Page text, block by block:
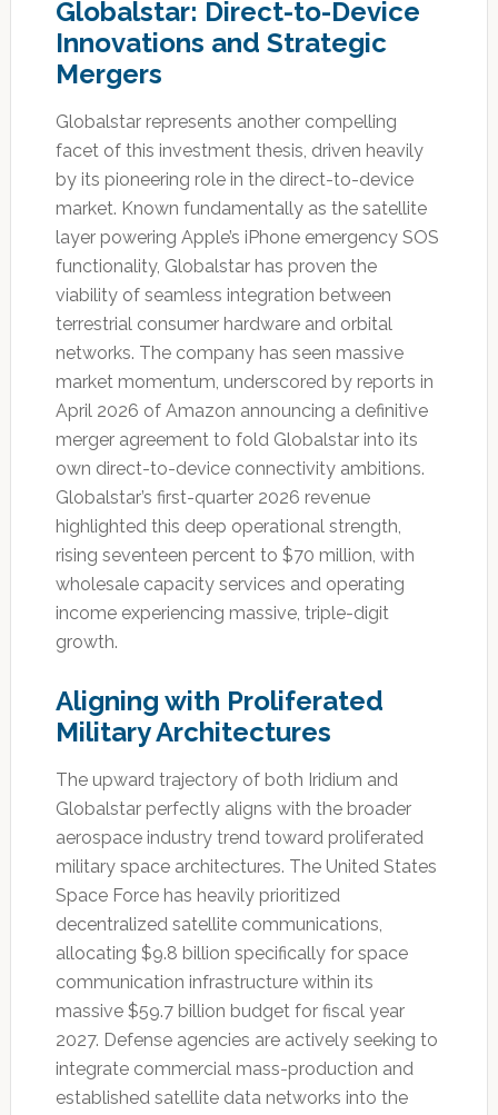
Globalstar: Direct-to-Device
Innovations and Strategic
Mergers
Globalstar represents another compelling
facet of this investment thesis, driven heavily
by its pioneering role in the direct-to-device
market. Known fundamentally as the satellite
layer powering Apple’s iPhone emergency SOS
functionality, Globalstar has proven the
viability of seamless integration between
terrestrial consumer hardware and orbital
networks. The company has seen massive
market momentum, underscored by reports in
April 2026 of Amazon announcing a definitive
merger agreement to fold Globalstar into its
own direct-to-device connectivity ambitions.
Globalstar’s first-quarter 2026 revenue
highlighted this deep operational strength,
rising seventeen percent to $70 million, with
wholesale capacity services and operating
income experiencing massive, triple-digit
growth.
Aligning with Proliferated
Military Architectures
The upward trajectory of both Iridium and
Globalstar perfectly aligns with the broader
aerospace industry trend toward proliferated
military space architectures. The United States
Space Force has heavily prioritized
decentralized satellite communications,
allocating $9.8 billion specifically for space
communication infrastructure within its
massive $59.7 billion budget for fiscal year
2027. Defense agencies are actively seeking to
integrate commercial mass-production and
established satellite data networks into the